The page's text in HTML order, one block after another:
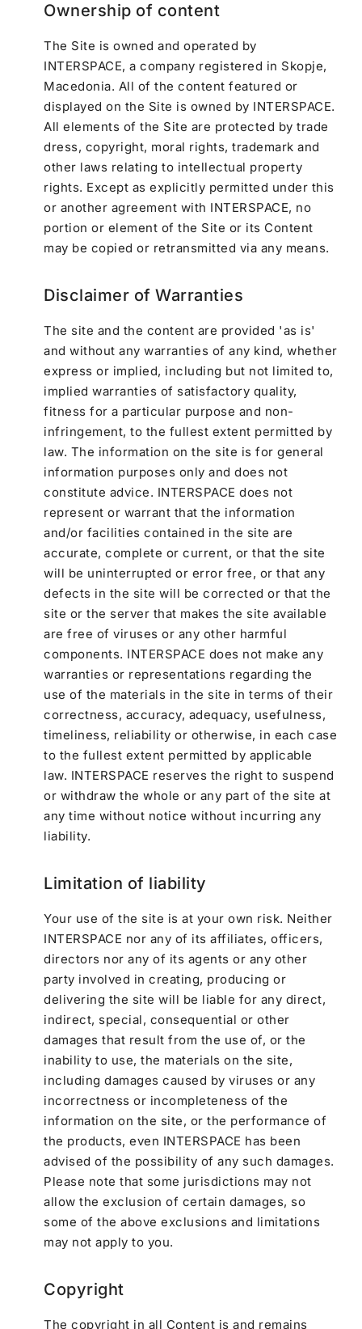
Ownership of content
The Site is owned and operated by
INTERSPACE, a company registered in Skopje,
Macedonia. All of the content featured or
displayed on the Site is owned by INTERSPACE.
All elements of the Site are protected by trade
dress, copyright, moral rights, trademark and
other laws relating to intellectual property
rights. Except as explicitly permitted under this
or another agreement with INTERSPACE, no
portion or element of the Site or its Content
may be copied or retransmitted via any means.
Disclaimer of Warranties
The site and the content are provided 'as is'
and without any warranties of any kind, whether
express or implied, including but not limited to,
implied warranties of satisfactory quality,
fitness for a particular purpose and non-
infringement, to the fullest extent permitted by
law. The information on the site is for general
information purposes only and does not
constitute advice. INTERSPACE does not
represent or warrant that the information
and/or facilities contained in the site are
accurate, complete or current, or that the site
will be uninterrupted or error free, or that any
defects in the site will be corrected or that the
site or the server that makes the site available
are free of viruses or any other harmful
components. INTERSPACE does not make any
warranties or representations regarding the
use of the materials in the site in terms of their
correctness, accuracy, adequacy, usefulness,
timeliness, reliability or otherwise, in each case
to the fullest extent permitted by applicable
law. INTERSPACE reserves the right to suspend
or withdraw the whole or any part of the site at
any time without notice without incurring any
liability.
Limitation of liability
Your use of the site is at your own risk. Neither
INTERSPACE nor any of its affiliates, officers,
directors nor any of its agents or any other
party involved in creating, producing or
delivering the site will be liable for any direct,
indirect, special, consequential or other
damages that result from the use of, or the
inability to use, the materials on the site,
including damages caused by viruses or any
incorrectness or incompleteness of the
information on the site, or the performance of
the products, even INTERSPACE has been
advised of the possibility of any such damages.
Please note that some jurisdictions may not
allow the exclusion of certain damages, so
some of the above exclusions and limitations
may not apply to you.
Copyright
The copyright in all Content is and remains